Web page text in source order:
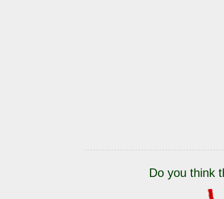
Do you think